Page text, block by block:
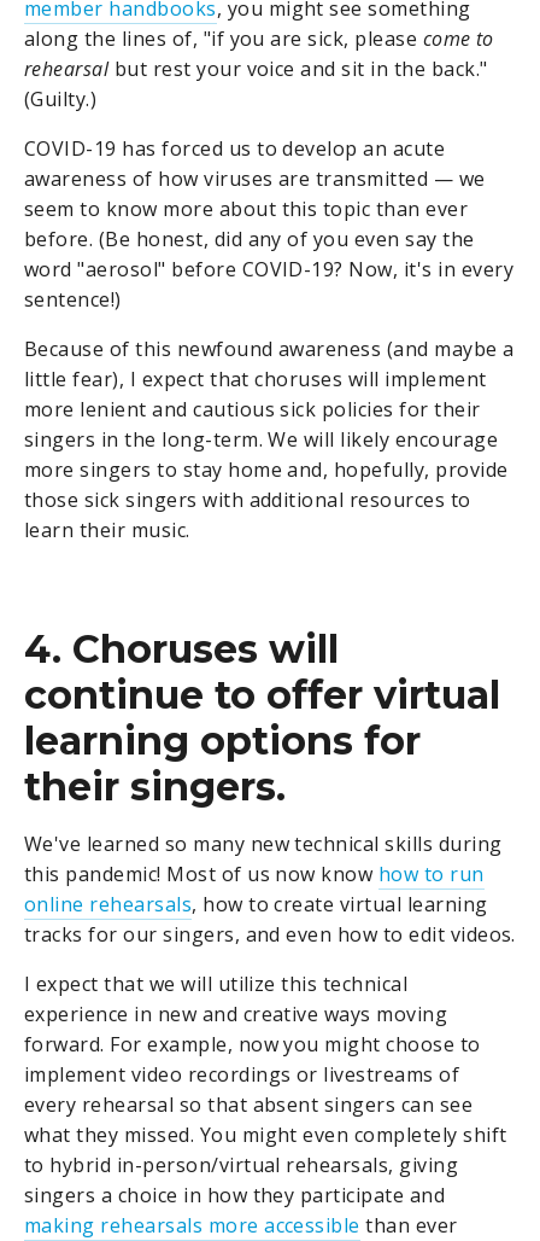
member handbooks, you might see something
along the lines of, "if you are sick, please come to
rehearsalbut rest your voice and sit in the back."
(Guilty.)
COVID-19 has forced us to develop an acute
awareness of how viruses are transmitted — we
seem to know more about this topic than ever
before. (Be honest, did any of you even say the
word "aerosol" before COVID-19? Now, it's in every
sentence!)
Because of this newfound awareness (and maybe a
little fear), I expect that choruses will implement
more lenient and cautious sick policies for their
singers in the long-term. We will likely encourage
more singers to stay home and, hopefully, provide
those sick singers with additional resources to
learn their music.
4. Choruses will
continue to offer virtual
learning options for
their singers.
We've learned so many new technical skills during
this pandemic! Most of us now know how to run
online rehearsals, how to create virtual learning
tracks for our singers, and even how to edit videos.
I expect that we will utilize this technical
experience in new and creative ways moving
forward. For example, now you might choose to
implement video recordings or livestreams of
every rehearsal so that absent singers can see
what they missed. You might even completely shift
to hybrid in-person/virtual rehearsals, giving
singers a choice in how they participate and
making rehearsals more accessible than ever